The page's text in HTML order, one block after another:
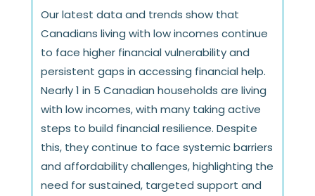
Our latest data and trends show that
Canadians living with low incomes continue
to face higher financial vulnerability and
persistent gaps in accessing financial help.
Nearly 1 in 5 Canadian households are living
with low incomes, with many taking active
steps to build financial resilience. Despite
this, they continue to face systemic barriers
and affordability challenges, highlighting the
need for sustained, targeted support and